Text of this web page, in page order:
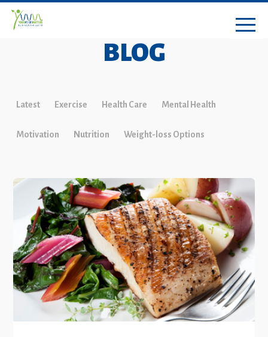
BLOG
Latest Exercise Health Care Mental Health
Motivation Nutrition Weight-loss Options